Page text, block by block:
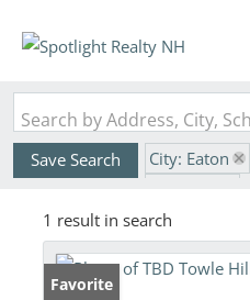
Save Search
City: Eaton
1 result in search
Favorite